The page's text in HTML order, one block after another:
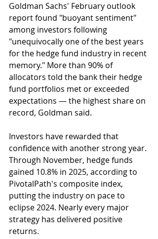
Goldman Sachs' February outlook
report found "buoyant sentiment"
among investors following
"unequivocally one of the best years
for the hedge fund industry in recent
memory." More than 90% of
allocators told the bank their hedge
fund portfolios met or exceeded
expectations — the highest share on
record, Goldman said.
Investors have rewarded that
confidence with another strong year.
Through November, hedge funds
gained 10.8% in 2025, according to
PivotalPath's composite index,
putting the industry on pace to
eclipse 2024. Nearly every major
strategy has delivered positive
returns.